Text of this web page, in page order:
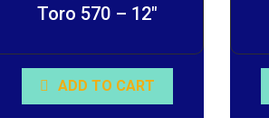
Toro 570 – 12″
ADD TO CART